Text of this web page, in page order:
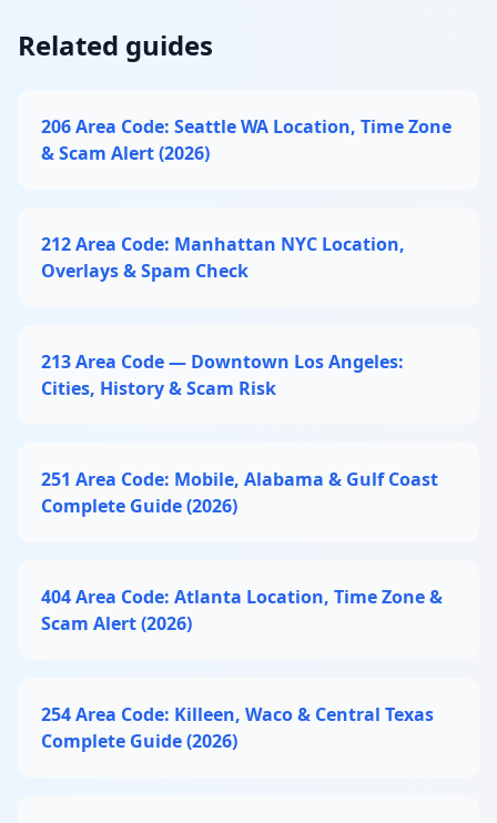
Related guides
206 Area Code: Seattle WA Location, Time Zone
& Scam Alert (2026)
212 Area Code: Manhattan NYC Location,
Overlays & Spam Check
213 Area Code — Downtown Los Angeles:
Cities, History & Scam Risk
251 Area Code: Mobile, Alabama & Gulf Coast
Complete Guide (2026)
404 Area Code: Atlanta Location, Time Zone &
Scam Alert (2026)
254 Area Code: Killeen, Waco & Central Texas
Complete Guide (2026)